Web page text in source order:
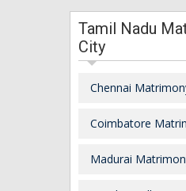
Tamil Nadu
City
Chennai
Coimbatore
Madurai